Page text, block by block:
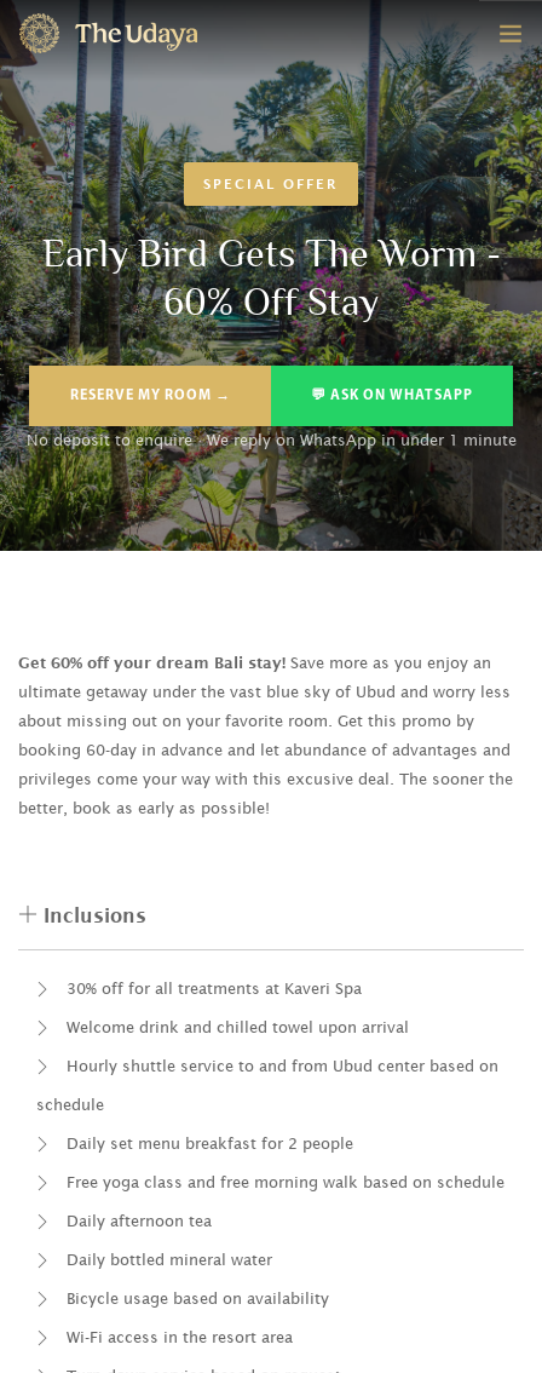
HOME
ROOMS
EXPERIENCE
OFFERS
CONTACT
SPECIAL OFFER
Early Bird Gets The Worm -
60% Off Stay
RESERVE MY ROOM → 💬 ASK ON WHATSAPP
No deposit to enquire · We reply on WhatsApp in under 1 minute
Get 60% off your dream Bali stay! Save more as you enjoy an
ultimate getaway under the vast blue sky of Ubud and worry less
about missing out on your favorite room. Get this promo by
booking 60-day in advance and let abundance of advantages and
privileges come your way with this excusive deal. The sooner the
better, book as early as possible!
Inclusions
30% off for all treatments at Kaveri Spa
Welcome drink and chilled towel upon arrival
Hourly shuttle service to and from Ubud center based on
schedule
Daily set menu breakfast for 2 people
Free yoga class and free morning walk based on schedule
Daily afternoon tea
Daily bottled mineral water
Bicycle usage based on availability
Wi-Fi access in the resort area